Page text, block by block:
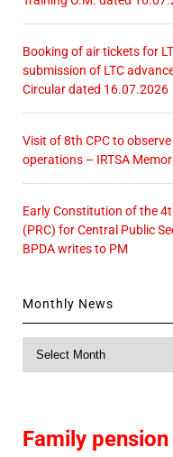
Booking of air tickets for
submission of LTC
Circular dated 16.07.2026
Visit of 8th CPC to
operations – IRTSA
Early Constitution of the
(PRC) for Central Public
BPDA writes to PM
Monthly News
Family